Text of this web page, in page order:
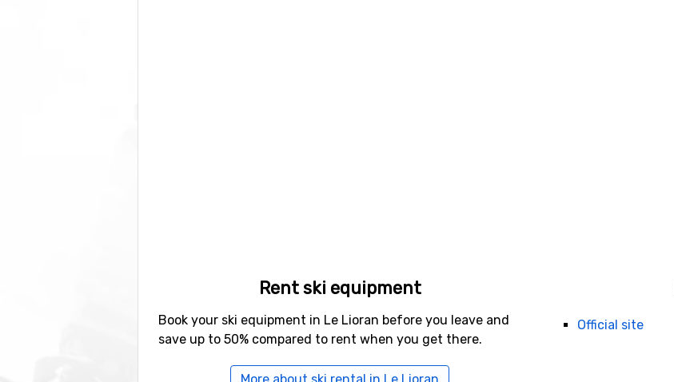
Rent ski equipment
Book your ski equipment in Le Lioran before you leave and
save up to 50% compared to rent when you get there.
Official site